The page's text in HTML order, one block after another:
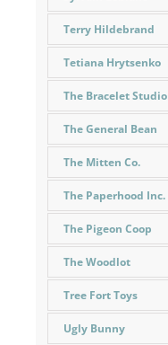
Terry Hildebrand
Tetiana Hrytsenko
The Bracelet Studio
The General Bean
The Mitten Co.
The Paperhood Inc.
The Pigeon Coop
The Woodlot
Tree Fort Toys
Ugly Bunny